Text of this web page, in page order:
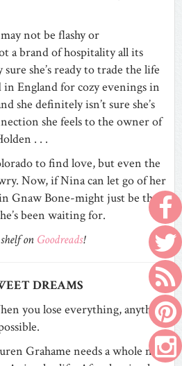
not be flashy or
a brand of hospitality all its
she’s ready to trade the life
in England for cozy evenings in
she definitely isn’t sure she’s
she feels to the owner of
. . .
to find love, but even the
Now, if Nina can let go of her
Gnaw Bone-might just be the
been waiting for.
on Goodreads!
DREAMS
you lose everything, anything
Grahame needs a whole new